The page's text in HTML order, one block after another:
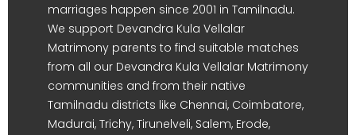
marriages happen since 2001 in Tamilnadu.
We support Devandra Kula Vellalar
Matrimony parents to find suitable matches
from all our Devandra Kula Vellalar Matrimony
communities and from their native
Tamilnadu districts like Chennai, Coimbatore,
Madurai, Trichy, Tirunelveli, Salem, Erode,